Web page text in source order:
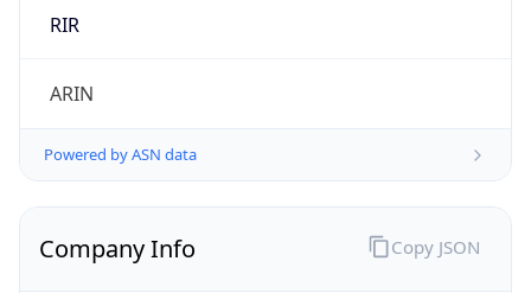
RIR
ARIN
Powered by ASN data
Company Info Copy JSON